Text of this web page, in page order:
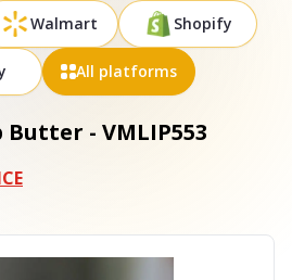
Walmart Shopify
All platforms
- VMLIP553